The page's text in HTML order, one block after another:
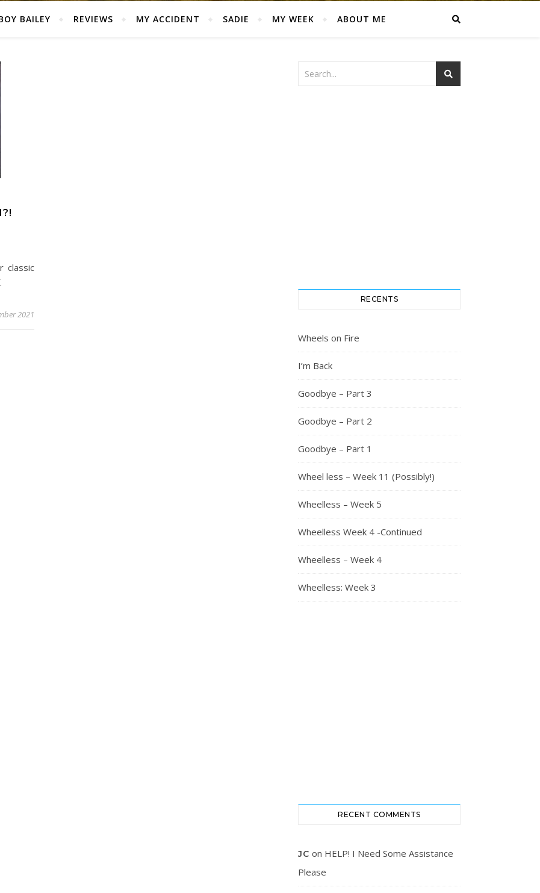
BAILEY REVIEWS MY ACCIDENT SADIE MY WEEK ABOUT ME
classic
2021
RECENTS
Wheels on Fire
I’m Back
Goodbye – Part 3
Goodbye – Part 2
Goodbye – Part 1
Wheel less – Week 11 (Possibly!)
Wheelless – Week 5
Wheelless Week 4 -Continued
Wheelless – Week 4
Wheelless: Week 3
RECENT COMMENTS
JC on HELP! I Need Some Assistance
Please